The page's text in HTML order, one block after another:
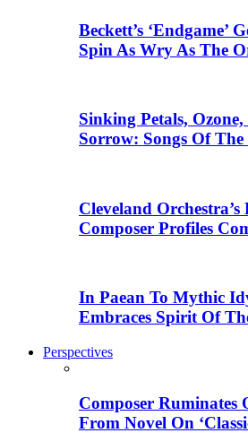
Beckett’s ‘Endgame’
Spin As Wry As The
Sinking Petals, Ozone,
Sorrow: Songs Of
Cleveland
Composer Profiles
In Paean To Mythic
Embraces Spirit Of
Perspectives
Composer Ruminates
From Novel On